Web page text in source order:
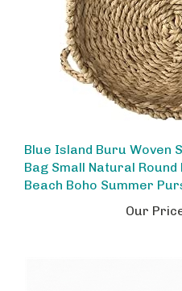
Bag Small Natural
Beach Boho Summer